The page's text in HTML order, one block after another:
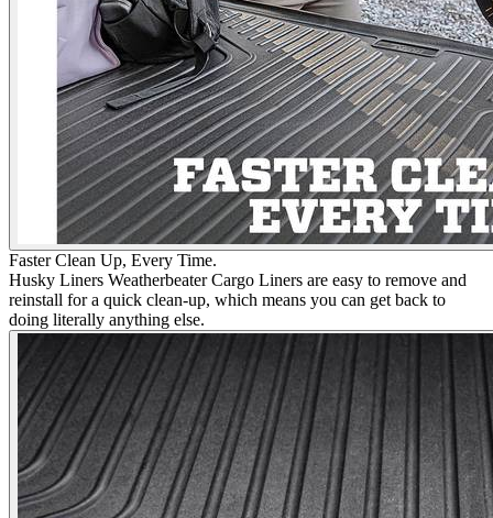
Faster Clean Up, Every Time.
Husky Liners Weatherbeater Cargo Liners are easy to remove and
reinstall for a quick clean-up, which means you can get back to
doing literally anything else.